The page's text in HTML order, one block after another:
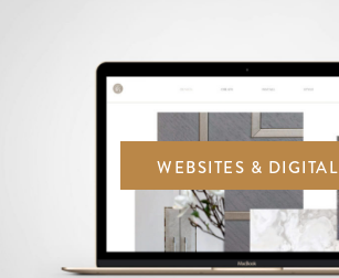
WEBSITES & DIGITAL